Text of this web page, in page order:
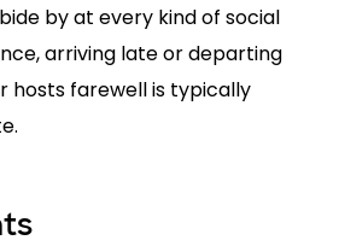
by at every kind of social
arriving late or departing
hosts farewell is typically